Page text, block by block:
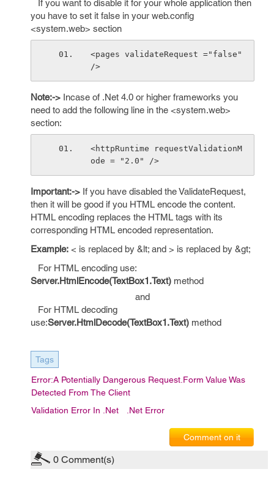
If you want to disable it for your whole application then
you have to set it false in your web.config
<system.web> section
<pages validateRequest ="false"
/>
Note:-> Incase of .Net 4.0 or higher frameworks you
need to add the following line in the <system.web>
section:
<httpRuntime requestValidationM
ode = "2.0" />
Important:-> If you have disabled the ValidateRequest,
then it will be good if you HTML encode the content.
HTML encoding replaces the HTML tags with its
corresponding HTML encoded representation.
Example: < is replaced by &lt; and > is replaced by &gt;
For HTML encoding use:
Server.HtmlEncode(TextBox1.Text) method
and
For HTML decoding
use:Server.HtmlDecode(TextBox1.Text) method
Tags
Error:A Potentially Dangerous Request.Form Value Was
Detected From The Client
Validation Error In .Net
.Net Error
Comment on it
0 Comment(s)